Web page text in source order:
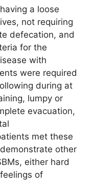
a loose
not requiring
defecation, and
for the
with
were required
during at
lumpy or
evacuation,
met these
other
either hard
of